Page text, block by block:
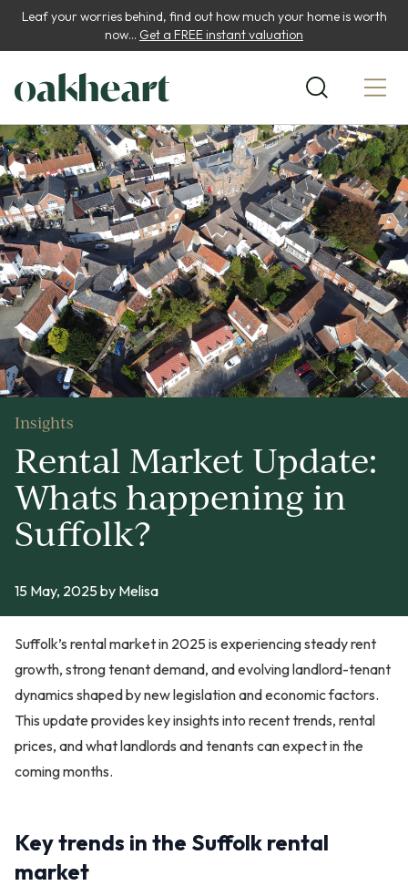
Leaf your worries behind, find out how much your home is worth
now... Get a FREE instant valuation
Insights
Rental Market Update:
Whats happening in
Suffolk?
15 May, 2025by Melisa
Suffolk’s rental market in 2025 is experiencing steady rent
growth, strong tenant demand, and evolving landlord-tenant
dynamics shaped by new legislation and economic factors.
This update provides key insights into recent trends, rental
prices, and what landlords and tenants can expect in the
coming months.
Key trends in the Suffolk rental
market